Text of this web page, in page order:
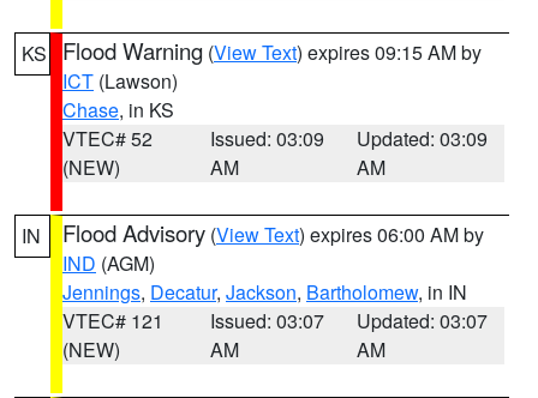
KS Flood Warning (View Text) expires 09:15 AM by
ICT (Lawson)
Chase, in KS
VTEC# 52
(NEW)
Issued: 03:09
AM
Updated: 03:09
AM
IN Flood Advisory (View Text) expires 06:00 AM by
IND (AGM)
Jennings, Decatur, Jackson, Bartholomew, in IN
VTEC# 121
(NEW)
Issued: 03:07
AM
Updated: 03:07
AM